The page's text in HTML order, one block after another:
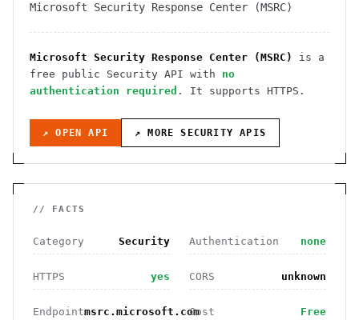
Microsoft Security Response Center (MSRC)
Microsoft Security Response Center (MSRC)
is a
free public Security API with no
authentication required . It supports HTTPS .
↗ OPEN API ↗ MORESECURITY APIS
// FACTS
Category Security Authentication none
HTTPS yes CORS unknown
Endpointmsrc.microsoft.comCost Free